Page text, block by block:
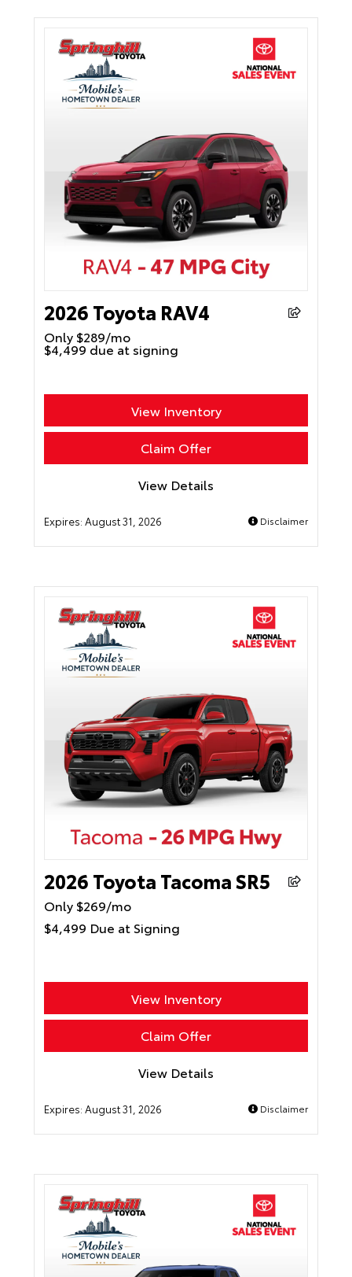
2026 Toyota RAV4
Only $289/mo
$4,499 due at signing
View Inventory
Claim Offer
View Details
Expires:August 31, 2026 Disclaimer
2026 Toyota Tacoma SR5
Only $269/mo
$4,499 Due at Signing
View Inventory
Claim Offer
View Details
Expires:August 31, 2026 Disclaimer